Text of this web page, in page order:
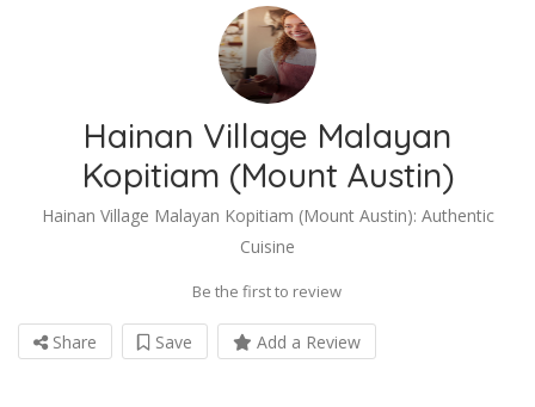
Hainan Village Malayan
Kopitiam (Mount Austin)
Hainan Village Malayan Kopitiam (Mount Austin): Authentic
Cuisine
Be the first to review
Share Save Add a Review